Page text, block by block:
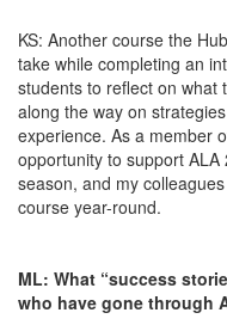
KS: Another course the
take while completing an
students to reflect on what
along the way on
experience. As a member
opportunity to support
season, and my colleagues
course year-round.
ML: What “success
who have gone through